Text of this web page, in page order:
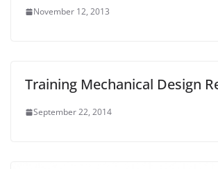
November 12, 2013
Training Mechanical Design
September 22, 2014